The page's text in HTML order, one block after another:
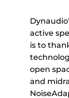
active
is to
open
and